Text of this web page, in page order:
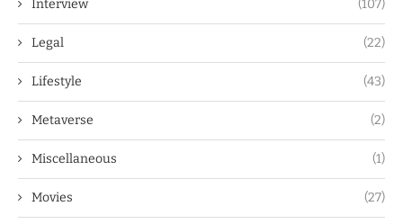
Interview (107)
Legal (22)
Lifestyle (43)
Metaverse (2)
Miscellaneous (1)
Movies (27)